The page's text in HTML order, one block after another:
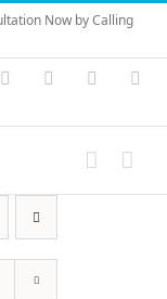
Now by Calling
Skype PayPal